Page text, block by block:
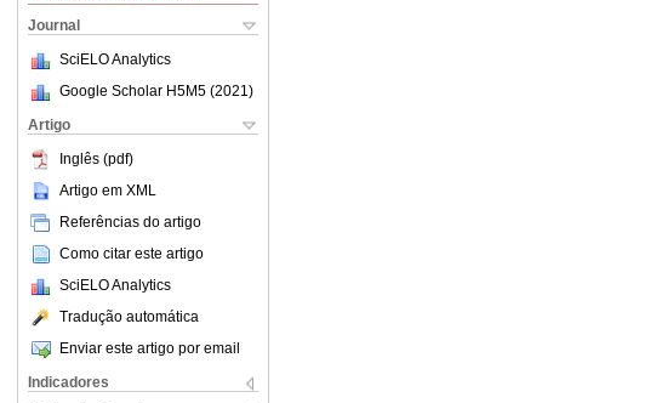
Journal
SciELO Analytics
Google Scholar H5M5 (2021 )
Artigo
Inglês (pdf)
Artigo em XML
Referências do artigo
Como citar este artigo
SciELO Analytics
Tradução automática
Enviar este artigo por email
Indicadores